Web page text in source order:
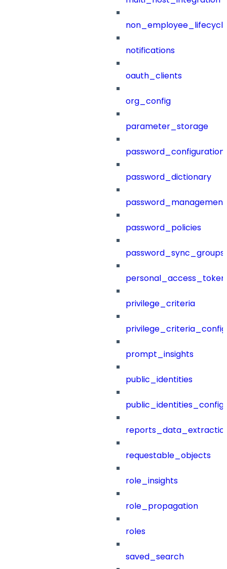
notifications
oauth_clients
org_config
parameter_storage
password_configuration
password_dictionary
password_management
password_policies
password_sync_groups
privilege_criteria
prompt_insights
public_identities
public_identities_config
requestable_objects
role_insights
role_propagation
roles
saved_search